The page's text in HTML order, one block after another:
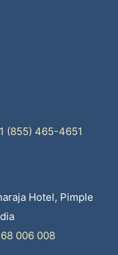
(855) 465-4651
Hotel, Pimple
006 008